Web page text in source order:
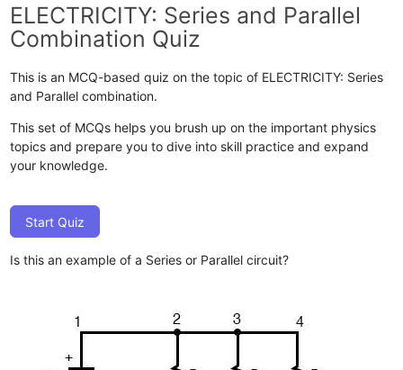
ELECTRICITY: Series and Parallel
Combination Quiz
This is an MCQ-based quiz on the topic of ELECTRICITY: Series
and Parallel combination.
This set of MCQs helps you brush up on the important physics
topics and prepare you to dive into skill practice and expand
your knowledge.
Start Quiz
Is this an example of a Series or Parallel circuit?